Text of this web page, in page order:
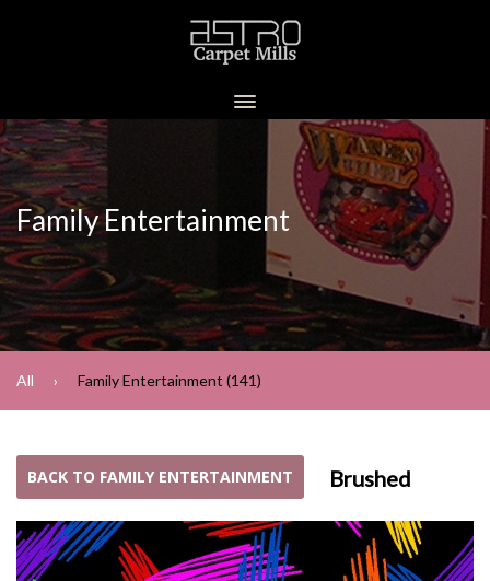
Family Entertainment
All Family Entertainment (141)
BACK TO FAMILY ENTERTAINMENT Brushed